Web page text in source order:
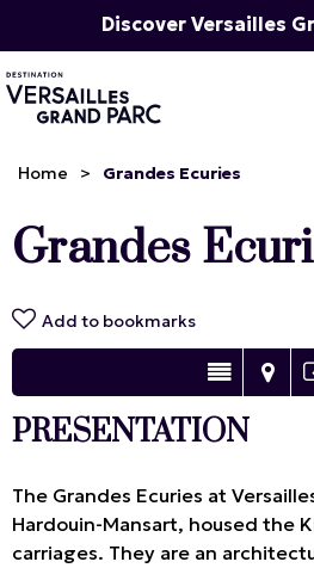
Discover Versailles
Home > Grandes Ecuries
Grandes
Add to bookmarks
PRESENTATION
The Grandes Ecuries at
Hardouin-Mansart, housed the
carriages. They are an